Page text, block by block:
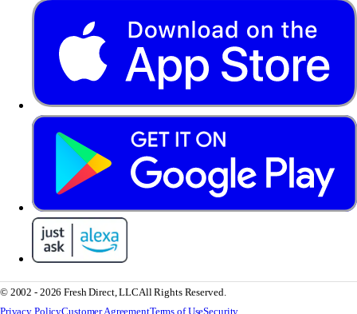
© 2002 - 2026 Fresh Direct, LLCAll Rights Reserved.
Privacy PolicyCustomer AgreementTerms of UseSecurity